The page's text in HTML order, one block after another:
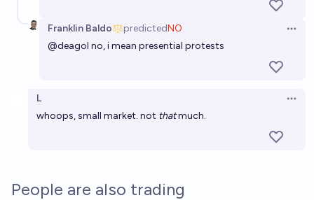
Franklin Baldo predictedNO
@deagol no, i mean presential protests
L
whoops, small market. not thatmuch.
People are also trading